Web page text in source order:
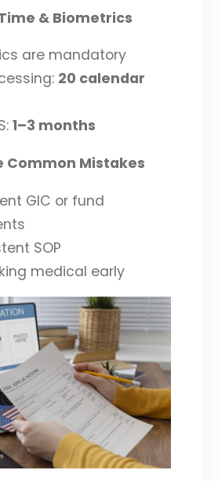
& Biometrics
are mandatory
20 calendar
1–3 months
Common Mistakes
GIC or fund
SOP
medical early